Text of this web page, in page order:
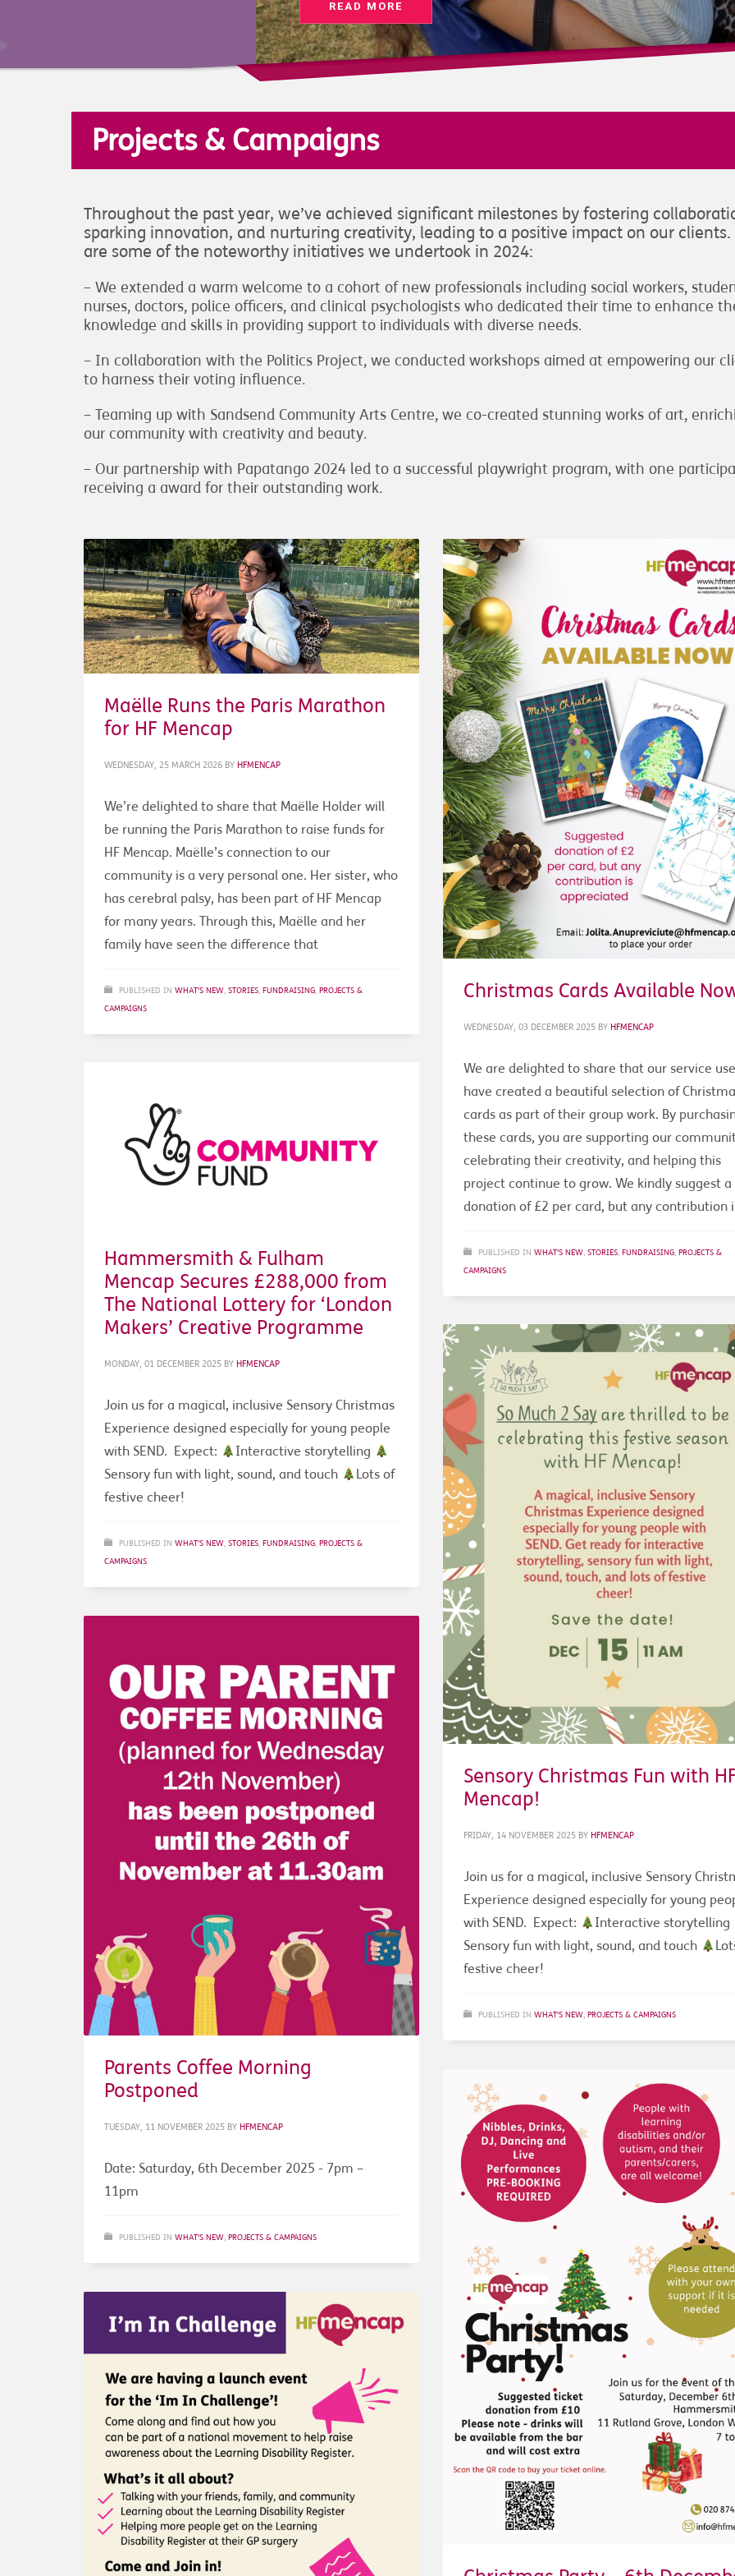
READ MORE
Projects & Campaigns
Throughout the past year, we’ve achieved significant milestones by fostering
sparking innovation, and nurturing creativity, leading to a positive impact on our clients.
are some of the noteworthy initiatives we undertook in 2024:
– We extended a warm welcome to a cohort of new professionals including social workers,
nurses, doctors, police officers, and clinical psychologists who dedicated their time to enhance
knowledge and skills in providing support to individuals with diverse needs.
– In collaboration with the Politics Project, we conducted workshops aimed at empowering our
to harness their voting influence.
– Teaming up with Sandsend Community Arts Centre, we co-created stunning works of art,
our community with creativity and beauty.
– Our partnership with Papatango 2024 led to a successful playwright program, with one
receiving a award for their outstanding work.
Maëlle Runs the Paris Marathon
for HF Mencap
WEDNESDAY, 25 MARCH 2026 BY HFMENCAP
We’re delighted to share that Maëlle Holder will
be running the Paris Marathon to raise funds for
HF Mencap. Maëlle’s connection to our
community is a very personal one. Her sister, who
has cerebral palsy, has been part of HF Mencap
for many years. Through this, Maëlle and her
family have seen the difference that
PUBLISHED IN WHAT'S NEW, STORIES, FUNDRAISING, PROJECTS &
CAMPAIGNS
Christmas Cards Available
WEDNESDAY, 03 DECEMBER 2025 BY HFMENCAP
We are delighted to share that our service
have created a beautiful selection of
cards as part of their group work. By
these cards, you are supporting our
celebrating their creativity, and helping this
project continue to grow. We kindly suggest a
donation of £2 per card, but any contribution
PUBLISHED IN WHAT'S NEW, STORIES, FUNDRAISING, PROJECTS &
CAMPAIGNS
Hammersmith & Fulham
Mencap Secures £288,000 from
The National Lottery for ‘London
Makers’ Creative Programme
MONDAY, 01 DECEMBER 2025 BY HFMENCAP
Join us for a magical, inclusive Sensory Christmas
Experience designed especially for young people
with SEND. Expect:
Interactive storytelling
Sensory fun with light, sound, and touch
Lots of
festive cheer!
PUBLISHED IN WHAT'S NEW, STORIES, FUNDRAISING, PROJECTS &
CAMPAIGNS
Sensory Christmas Fun with
Mencap!
FRIDAY, 14 NOVEMBER 2025 BY HFMENCAP
Join us for a magical, inclusive Sensory
Experience designed especially for young
with SEND. Expect:
Interactive storytelling
Sensory fun with light, sound, and touch
festive cheer!
PUBLISHED IN WHAT'S NEW, PROJECTS & CAMPAIGNS
Parents Coffee Morning
Postponed
TUESDAY, 11 NOVEMBER 2025 BY HFMENCAP
Date: Saturday, 6th December 2025 - 7pm –
11pm
PUBLISHED IN WHAT'S NEW, PROJECTS & CAMPAIGNS